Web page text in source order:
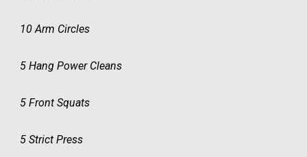
10 Arm Circles
5 Hang Power Cleans
5 Front Squats
5 Strict Press